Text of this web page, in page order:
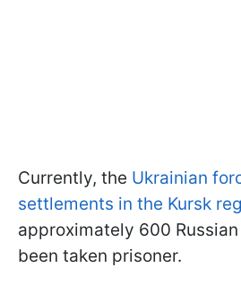
Currently, the Ukrainian
settlements in the Kursk
approximately 600
been taken prisoner.